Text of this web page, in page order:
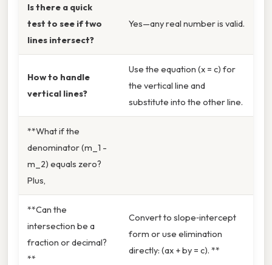
Is there a quick
test to see if two
lines intersect?
Yes—any real number is valid.
How to handle
vertical lines?
Use the equation (x = c) for
the vertical line and
substitute into the other line.
**What if the
denominator (m_1 -
m_2) equals zero?
Plus,
**Can the
intersection be a
fraction or decimal?
**
Convert to slope‑intercept
form or use elimination
directly: (ax + by = c). **